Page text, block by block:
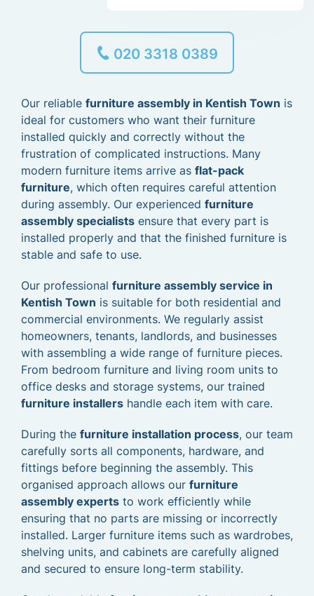
020 3318 0389
Our reliable furniture assembly in Kentish Town is
ideal for customers who want their furniture
installed quickly and correctly without the
frustration of complicated instructions. Many
modern furniture items arrive as flat-pack
furniture, which often requires careful attention
during assembly. Our experienced furniture
assembly specialists ensure that every part is
installed properly and that the finished furniture is
stable and safe to use.
Our professional furniture assembly service in
Kentish Town is suitable for both residential and
commercial environments. We regularly assist
homeowners, tenants, landlords, and businesses
with assembling a wide range of furniture pieces.
From bedroom furniture and living room units to
office desks and storage systems, our trained
furniture installers handle each item with care.
During the furniture installation process, our team
carefully sorts all components, hardware, and
fittings before beginning the assembly. This
organised approach allows our furniture
assembly experts to work efficiently while
ensuring that no parts are missing or incorrectly
installed. Larger furniture items such as wardrobes,
shelving units, and cabinets are carefully aligned
and secured to ensure long-term stability.